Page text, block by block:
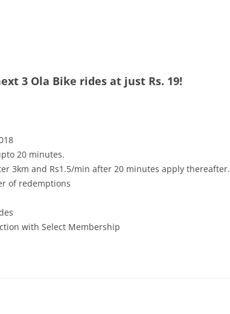
3 Ola Bike rides at just Rs. 19!
20 minutes.
3km and Rs1.5/min after 20 minutes apply thereafter.
of redemptions
with Select Membership